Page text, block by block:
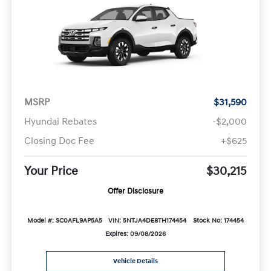
MSRP
$31,590
Hyundai Rebates
-$2,000
Closing Doc Fee
+$625
Your Price $30,215
Offer Disclosure
Model #: SC0AFL9AP5A5 VIN: 5NTJA4DE8TH174454
Stock No: 174454
Expires: 09/08/2026
Vehicle Details